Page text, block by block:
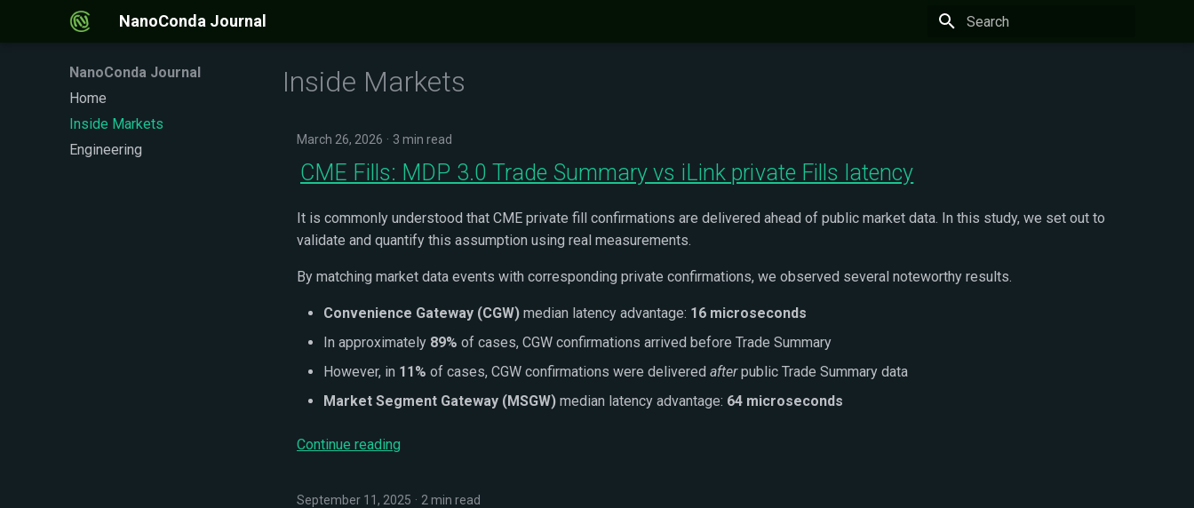
NanoConda Journal
NanoConda Journal
Home
Inside Markets
Engineering
Inside Markets
March 26, 2026 3 min read
CME Fills: MDP 3.0 Trade Summary vs iLink private Fills latency
It is commonly understood that CME private fill confirmations are delivered ahead of public market data. In this study, we set out to
validate and quantify this assumption using real measurements.
By matching market data events with corresponding private confirmations, we observed several noteworthy results.
Convenience Gateway (CGW) median latency advantage: 16 microseconds
In approximately 89% of cases, CGW confirmations arrived before Trade Summary
However, in 11% of cases, CGW confirmations were delivered afterpublic Trade Summary data
Market Segment Gateway (MSGW) median latency advantage: 64 microseconds
Continue reading
September 11, 2025 2 min read